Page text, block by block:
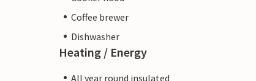
Coffee brewer
Dishwasher
Heating / Energy
All year round insulated